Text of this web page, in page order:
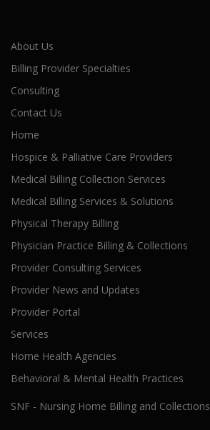
About Us
Billing Provider Specialties
Consulting
Contact Us
Home
Hospice & Palliative Care Providers
Medical Billing Collection Services
Medical Billing Services & Solutions
Physical Therapy Billing
Physician Practice Billing & Collections
Provider Consulting Services
Provider News and Updates
Provider Portal
Services
Home Health Agencies
Behavioral & Mental Health Practices
SNF - Nursing Home Billing and Collections